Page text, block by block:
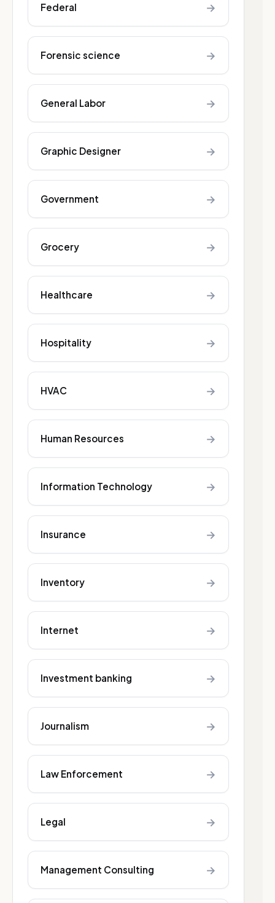
Federal →
Forensic science →
General Labor →
Graphic Designer →
Government →
Grocery →
Healthcare →
Hospitality →
HVAC →
Human Resources →
Information Technology →
Insurance →
Inventory →
Internet →
Investment banking →
Journalism →
Law Enforcement →
Legal →
Management Consulting →